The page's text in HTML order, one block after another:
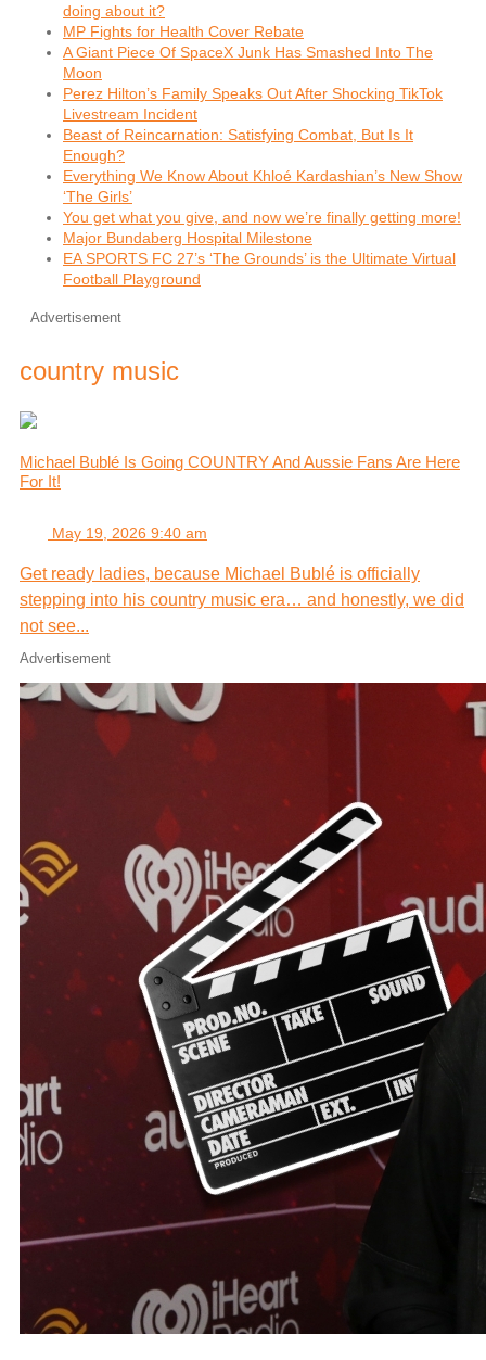
doing about it?
MP Fights for Health Cover Rebate
A Giant Piece Of SpaceX Junk Has Smashed Into The
Moon
Perez Hilton’s Family Speaks Out After Shocking TikTok
Livestream Incident
Beast of Reincarnation: Satisfying Combat, But Is It
Enough?
Everything We Know About Khloé Kardashian’s New Show
‘The Girls’
You get what you give, and now we’re finally getting more!
Major Bundaberg Hospital Milestone
EA SPORTS FC 27’s ‘The Grounds’ is the Ultimate Virtual
Football Playground
Advertisement
country music
Michael Bublé Is Going COUNTRY And Aussie Fans Are Here
For It!
May 19, 2026 9:40 am
Get ready ladies, because Michael Bublé is officially
stepping into his country music era… and honestly, we did
not see...
Advertisement